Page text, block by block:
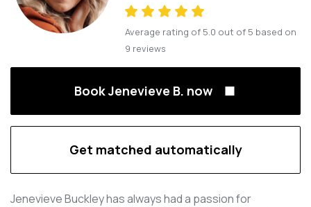
Average rating of 5.0 out of 5 based on
9 reviews
Book Jenevieve B. now
Get matched automatically
Jenevieve Buckley has always had a passion for